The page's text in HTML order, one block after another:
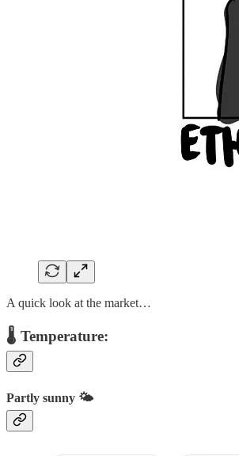
A quick look at the market…
🌡️ Temperature:
Partly sunny 🌤️